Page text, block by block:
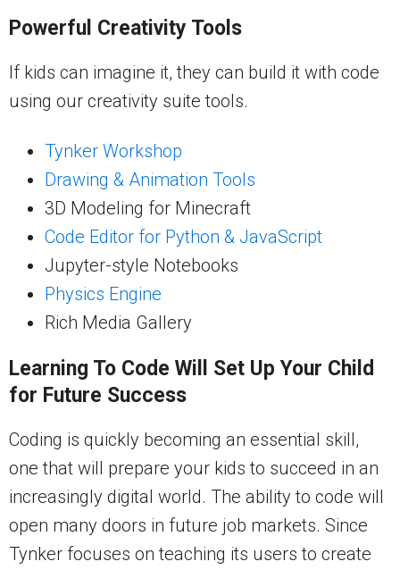
Powerful Creativity Tools
If kids can imagine it, they can build it with code
using our creativity suite tools.
Tynker Workshop
Drawing & Animation Tools
3D Modeling for Minecraft
Code Editor for Python & JavaScript
Jupyter-style Notebooks
Physics Engine
Rich Media Gallery
Learning To Code Will Set Up Your Child
for Future Success
Coding is quickly becoming an essential skill,
one that will prepare your kids to succeed in an
increasingly digital world. The ability to code will
open many doors in future job markets. Since
Tynker focuses on teaching its users to create